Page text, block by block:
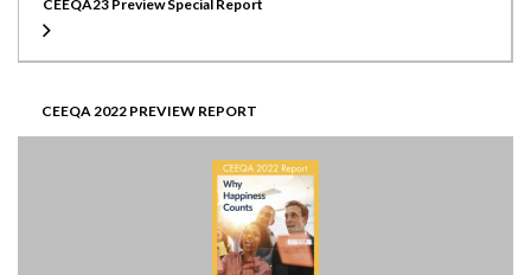
CEEQA23 Preview Special Report
CEEQA 2022 PREVIEW REPORT